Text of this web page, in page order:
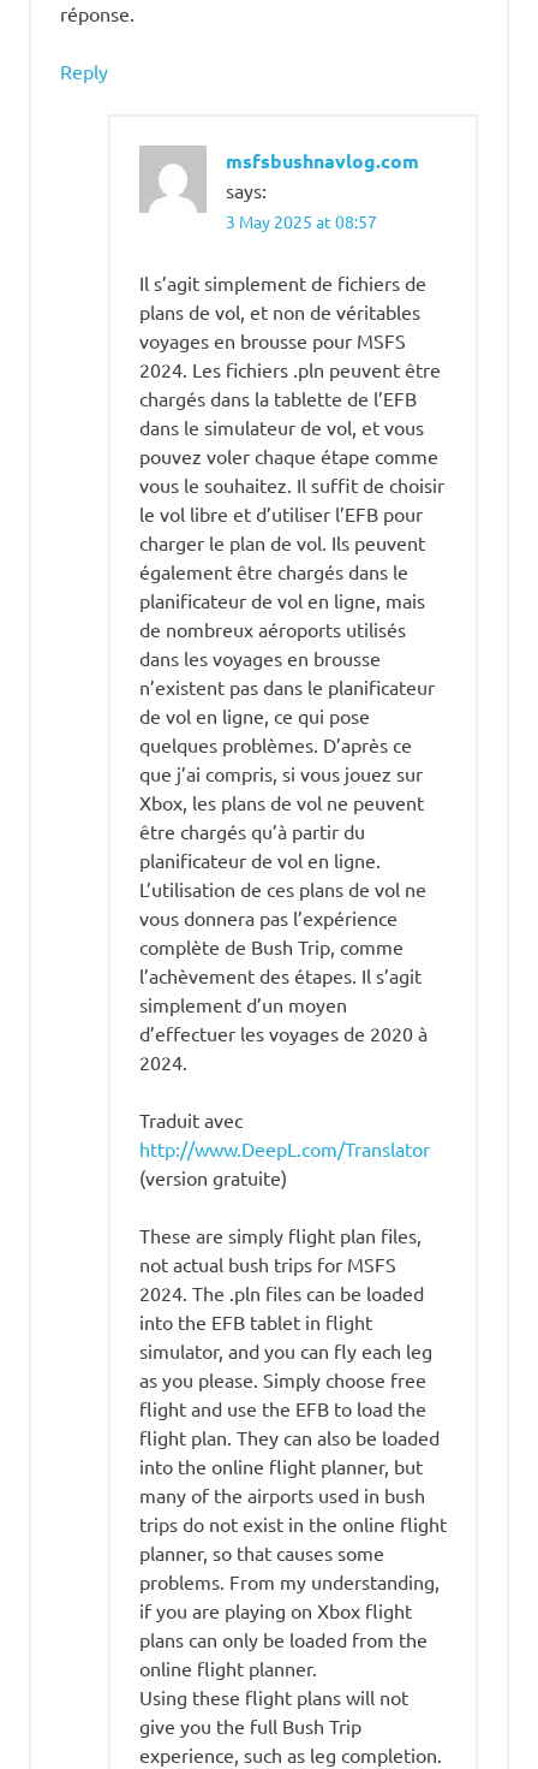
réponse.
Reply
msfsbushnavlog.com
says:
3 May 2025 at 08:57
Il s’agit simplement de fichiers de
plans de vol, et non de véritables
voyages en brousse pour MSFS
2024. Les fichiers .pln peuvent être
chargés dans la tablette de l’EFB
dans le simulateur de vol, et vous
pouvez voler chaque étape comme
vous le souhaitez. Il suffit de choisir
le vol libre et d’utiliser l’EFB pour
charger le plan de vol. Ils peuvent
également être chargés dans le
planificateur de vol en ligne, mais
de nombreux aéroports utilisés
dans les voyages en brousse
n’existent pas dans le planificateur
de vol en ligne, ce qui pose
quelques problèmes. D’après ce
que j’ai compris, si vous jouez sur
Xbox, les plans de vol ne peuvent
être chargés qu’à partir du
planificateur de vol en ligne.
L’utilisation de ces plans de vol ne
vous donnera pas l’expérience
complète de Bush Trip, comme
l’achèvement des étapes. Il s’agit
simplement d’un moyen
d’effectuer les voyages de 2020 à
2024.
Traduit avec
http://www.DeepL.com/Translator
(version gratuite)
These are simply flight plan files,
not actual bush trips for MSFS
2024. The .pln files can be loaded
into the EFB tablet in flight
simulator, and you can fly each leg
as you please. Simply choose free
flight and use the EFB to load the
flight plan. They can also be loaded
into the online flight planner, but
many of the airports used in bush
trips do not exist in the online flight
planner, so that causes some
problems. From my understanding,
if you are playing on Xbox flight
plans can only be loaded from the
online flight planner.
Using these flight plans will not
give you the full Bush Trip
experience, such as leg completion.